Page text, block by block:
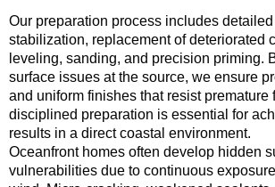
Our preparation process includes
stabilization, replacement of deteriorated
leveling, sanding, and precision priming.
surface issues at the source, we ensure
and uniform finishes that resist premature
disciplined preparation is essential for
results in a direct coastal environment.
Oceanfront homes often develop hidden
vulnerabilities due to continuous